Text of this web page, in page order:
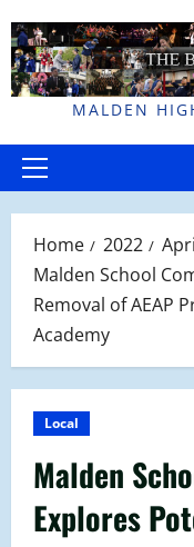
to
content
MALDEN
Primary
Home 2022
Malden School
Removal of AEAP
Academy
Local
Malden
Explores